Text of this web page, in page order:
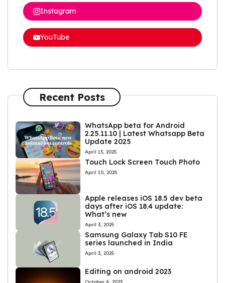
Instagram
YouTube
Recent Posts
WhatsApp beta for Android
2.25.11.10 | Latest Whatsapp Beta
Update 2025
April 13, 2025
Touch Lock Screen Touch Photo
April 10, 2025
Apple releases iOS 18.5 dev beta
days after iOS 18.4 update:
What’s new
April 3, 2025
Samsung Galaxy Tab S10 FE
series launched in India
April 3, 2025
Editing on android 2023